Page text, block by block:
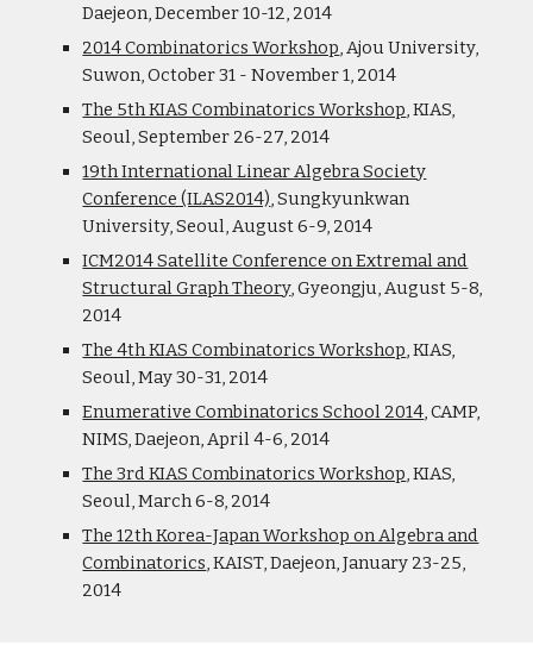
Daejeon, December 10-12, 2014
2014 Combinatorics Workshop, Ajou University,
Suwon, October 31 - November 1, 2014
The 5th KIAS Combinatorics Workshop, KIAS,
Seoul, September 26-27, 2014
19th International Linear Algebra Society
Conference (ILAS2014), Sungkyunkwan
University, Seoul, August 6-9, 2014
ICM2014 Satellite Conference on Extremal and
Structural Graph Theory, Gyeongju, August 5-8,
2014
The 4th KIAS Combinatorics Workshop, KIAS,
Seoul, May 30-31, 2014
Enumerative Combinatorics School 2014, CAMP,
NIMS, Daejeon, April 4-6, 2014
The 3rd KIAS Combinatorics Workshop, KIAS,
Seoul, March 6-8, 2014
The 12th Korea-Japan Workshop on Algebra and
Combinatorics, KAIST, Daejeon, January 23-25,
2014